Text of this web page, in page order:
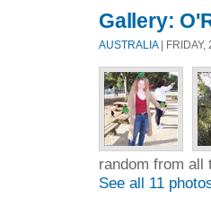
Gallery:
AUSTRALIA| FRIDAY,
random from all
See all 11